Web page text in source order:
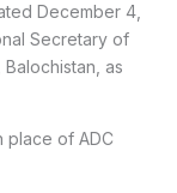
December 4,
Secretary of
as
place of ADC